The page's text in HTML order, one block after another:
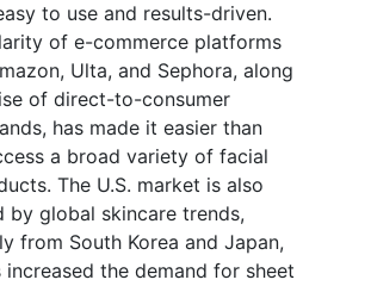
to use and results-driven.
of e-commerce platforms
Ulta, and Sephora, along
of direct-to-consumer
has made it easier than
a broad variety of facial
The U.S. market is also
by global skincare trends,
from South Korea and Japan,
increased the demand for sheet